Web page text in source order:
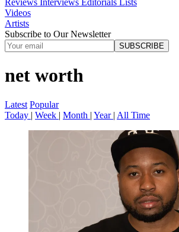
Reviews Interviews Editorials Lists
Videos
Artists
Subscribe to Our Newsletter
SUBSCRIBE
net worth
Latest Popular
Today | Week | Month | Year | All Time